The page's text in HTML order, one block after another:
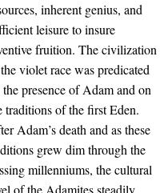
inherent genius, and
leisure to insure
fruition. The civilization
violet race was predicated
presence of Adam and on
traditions of the first Eden.
Adam’s death and as these
grew dim through the
millenniums, the cultural
of the Adamites steadily